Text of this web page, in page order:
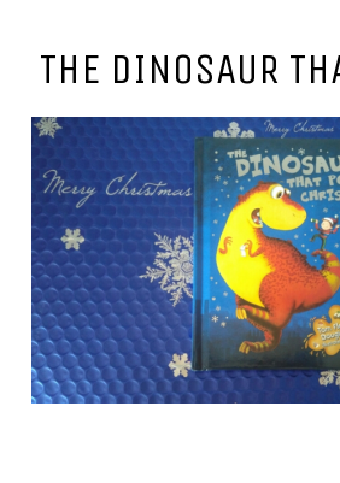
THE DINOSAUR